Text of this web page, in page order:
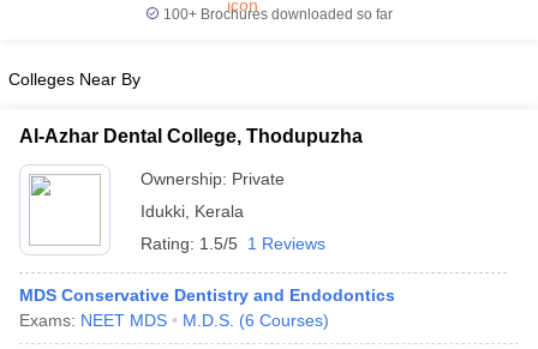
Private Universities in GujaratPrivate Universities in West-Bengal
LucknowGovernment Colleges in Bhopal
and Sample Papers
100+ Brochures downloaded so far
Colleges Near By
Al-Azhar Dental College, Thodupuzha
Ownership: Private
Idukki Kerala
Rating: 1.5/5 1 Reviews
MDS Conservative Dentistry and Endodontics
Exams: NEET MDS M.D.S. (6 Courses)